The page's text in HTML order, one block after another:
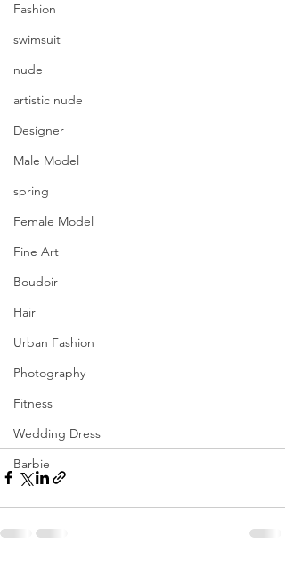
Fashion
swimsuit
nude
artistic nude
Designer
Male Model
spring
Female Model
Fine Art
Boudoir
Hair
Urban Fashion
Photography
Fitness
Wedding Dress
Barbie